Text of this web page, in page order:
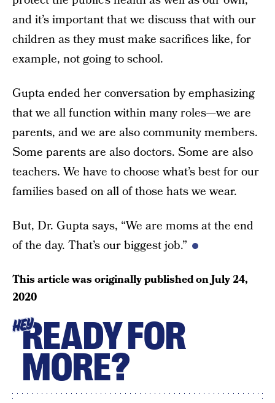
and it’s important that we discuss that with our
children as they must make sacrifices like, for
example, not going to school.
Gupta ended her conversation by emphasizing
that we all function within many roles—we are
parents, and we are also community members.
Some parents are also doctors. Some are also
teachers. We have to choose what’s best for our
families based on all of those hats we wear.
But, Dr. Gupta says, “We are moms at the end
of the day. That’s our biggest job.”
This article was originally published onJuly 24,
2020
HEYREADY FOR
MORE?